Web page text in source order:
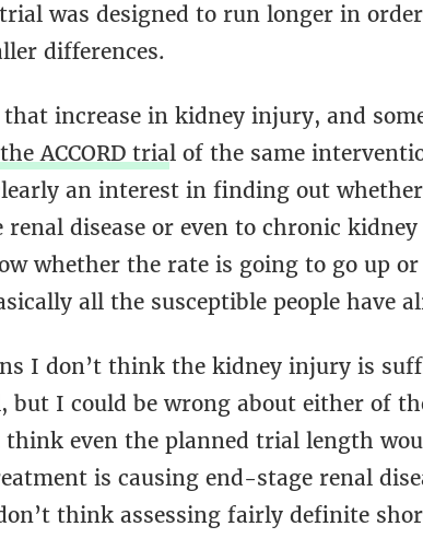
was designed to run longer in
differences.
that increase in kidney injury, and
ACCORD trial of the same
an interest in finding out
disease or even to chronic kidney
whether the rate is going to go up
all the susceptible people have
I don’t think the kidney injury is
but I could be wrong about either of
even the planned trial length
is causing end-stage renal
think assessing fairly definite